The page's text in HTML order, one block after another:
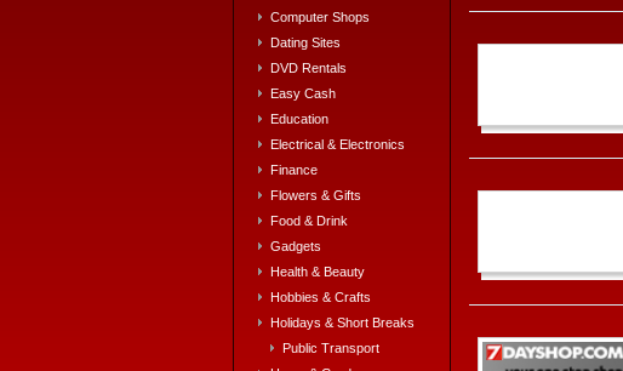
Computer Shops
Dating Sites
DVD Rentals
Easy Cash
Education
Electrical & Electronics
Finance
Flowers & Gifts
Food & Drink
Gadgets
Health & Beauty
Hobbies & Crafts
Holidays & Short Breaks
Public Transport